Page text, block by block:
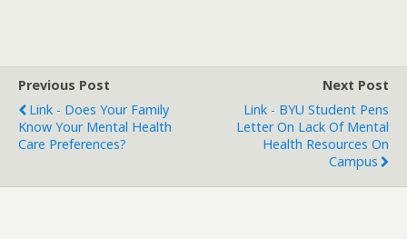
Previous Post
Link - Does Your Family
Know Your Mental Health
Care Preferences?
Next Post
Link - BYU Student Pens
Letter On Lack Of Mental
Health Resources On
Campus